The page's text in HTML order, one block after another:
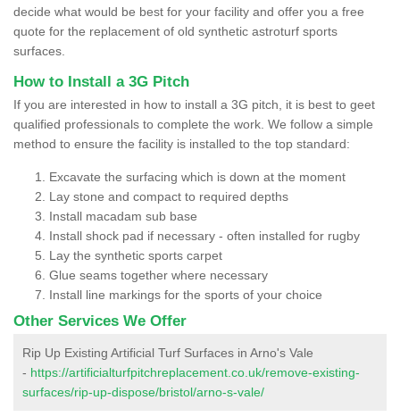
decide what would be best for your facility and offer you a free
quote for the replacement of old synthetic astroturf sports
surfaces.
How to Install a 3G Pitch
If you are interested in how to install a 3G pitch, it is best to geet
qualified professionals to complete the work. We follow a simple
method to ensure the facility is installed to the top standard:
Excavate the surfacing which is down at the moment
Lay stone and compact to required depths
Install macadam sub base
Install shock pad if necessary - often installed for rugby
Lay the synthetic sports carpet
Glue seams together where necessary
Install line markings for the sports of your choice
Other Services We Offer
Rip Up Existing Artificial Turf Surfaces in Arno's Vale
- https://artificialturfpitchreplacement.co.uk/remove-existing-
surfaces/rip-up-dispose/bristol/arno-s-vale/